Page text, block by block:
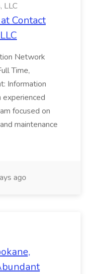
LLC
Contact
Network
Time,
Information
experienced
focused on
maintenance
ago